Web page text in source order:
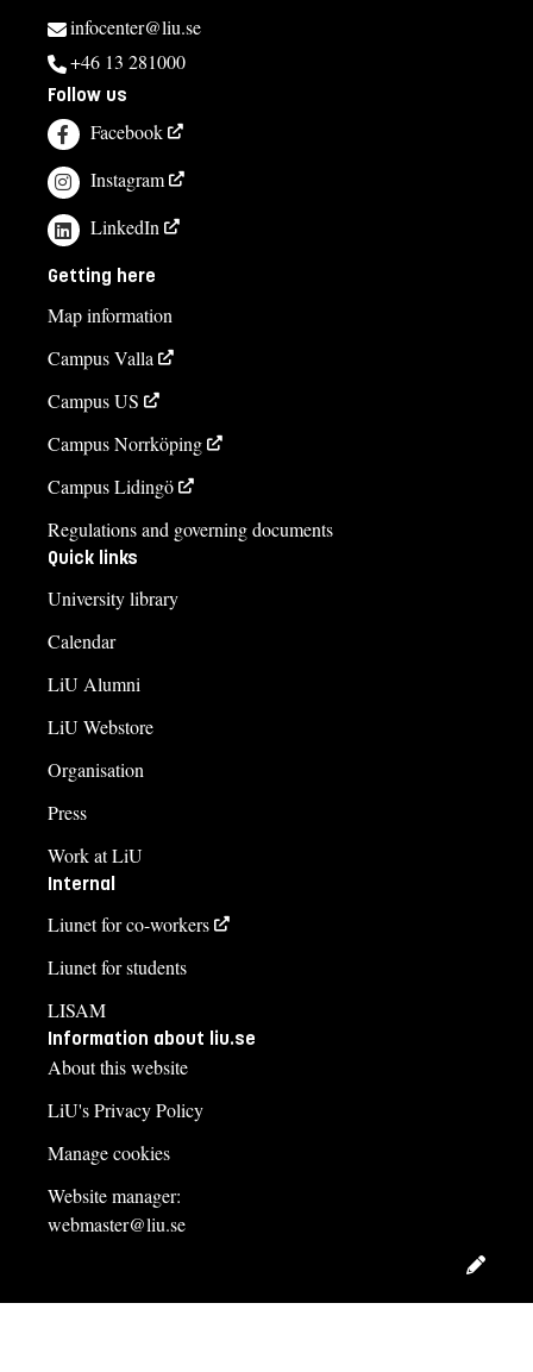
infocenter@liu.se
+46 13 281000
Follow us
Facebook
Instagram
LinkedIn
Getting here
Map information
Campus Valla
Campus US
Campus Norrköping
Campus Lidingö
Regulations and governing documents
Quick links
University library
Calendar
LiU Alumni
LiU Webstore
Organisation
Press
Work at LiU
Internal
Liunet for co-workers
Liunet for students
LISAM
Information about liu.se
About this website
LiU's Privacy Policy
Manage cookies
Website manager:
webmaster@liu.se
Edit